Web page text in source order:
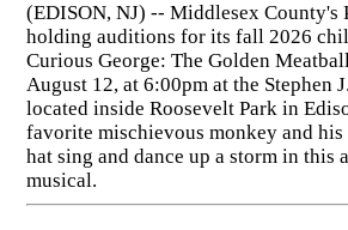
(EDISON, NJ) -- Middlesex County's
holding auditions for its fall 2026
Curious George: The Golden
August 12, at 6:00pm at the Stephen
located inside Roosevelt Park in
favorite mischievous monkey and
hat sing and dance up a storm in this
musical.